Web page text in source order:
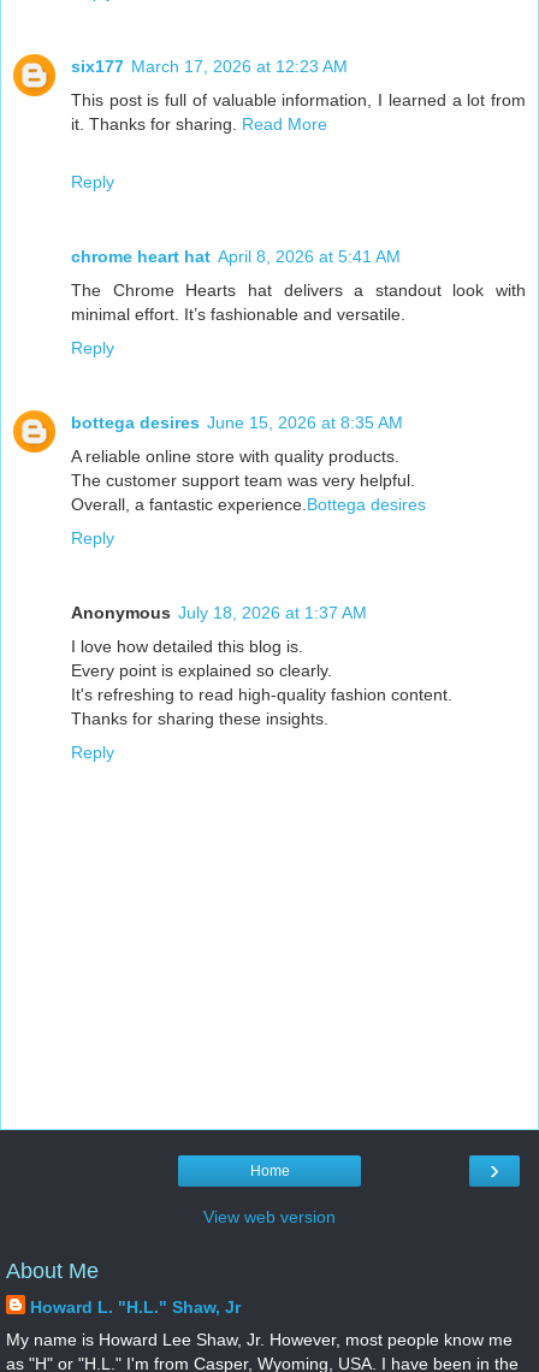
six177 March 17, 2026 at 12:23 AM
This post is full of valuable information, I learned a lot from
it. Thanks for sharing. Read More
Reply
chrome heart hat April 8, 2026 at 5:41 AM
The Chrome Hearts hat delivers a standout look with
minimal effort. It’s fashionable and versatile.
Reply
bottega desires June 15, 2026 at 8:35 AM
A reliable online store with quality products.
The customer support team was very helpful.
Overall, a fantastic experience.Bottega desires
Reply
Anonymous July 18, 2026 at 1:37 AM
I love how detailed this blog is.
Every point is explained so clearly.
It's refreshing to read high-quality fashion content.
Thanks for sharing these insights.
Reply
›
Home
View web version
About Me
Howard L. "H.L." Shaw, Jr
My name is Howard Lee Shaw, Jr. However, most people know me
as "H" or "H.L." I'm from Casper, Wyoming, USA. I have been in the